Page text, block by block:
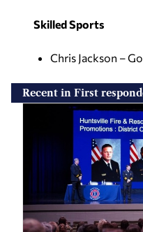
Skilled Sports
Chris Jackson –
Recent in First